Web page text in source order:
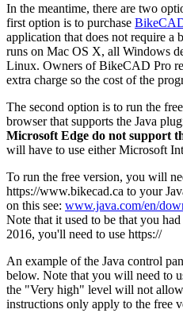
In the meantime, there are two
first option is to purchase
application that does not require
runs on Mac OS X, all Windows
Linux. Owners of BikeCAD Pro
extra charge so the cost of the
The second option is to run the
browser that supports the Java
Microsoft Edge do not support
will have to use either Microsoft
To run the free version, you will
https://www.bikecad.ca to your
on this see: www.java.com/en/
Note that it used to be that you
2016, you'll need to use https://
An example of the Java control
below. Note that you will need to
the "Very high" level will not
instructions only apply to the free